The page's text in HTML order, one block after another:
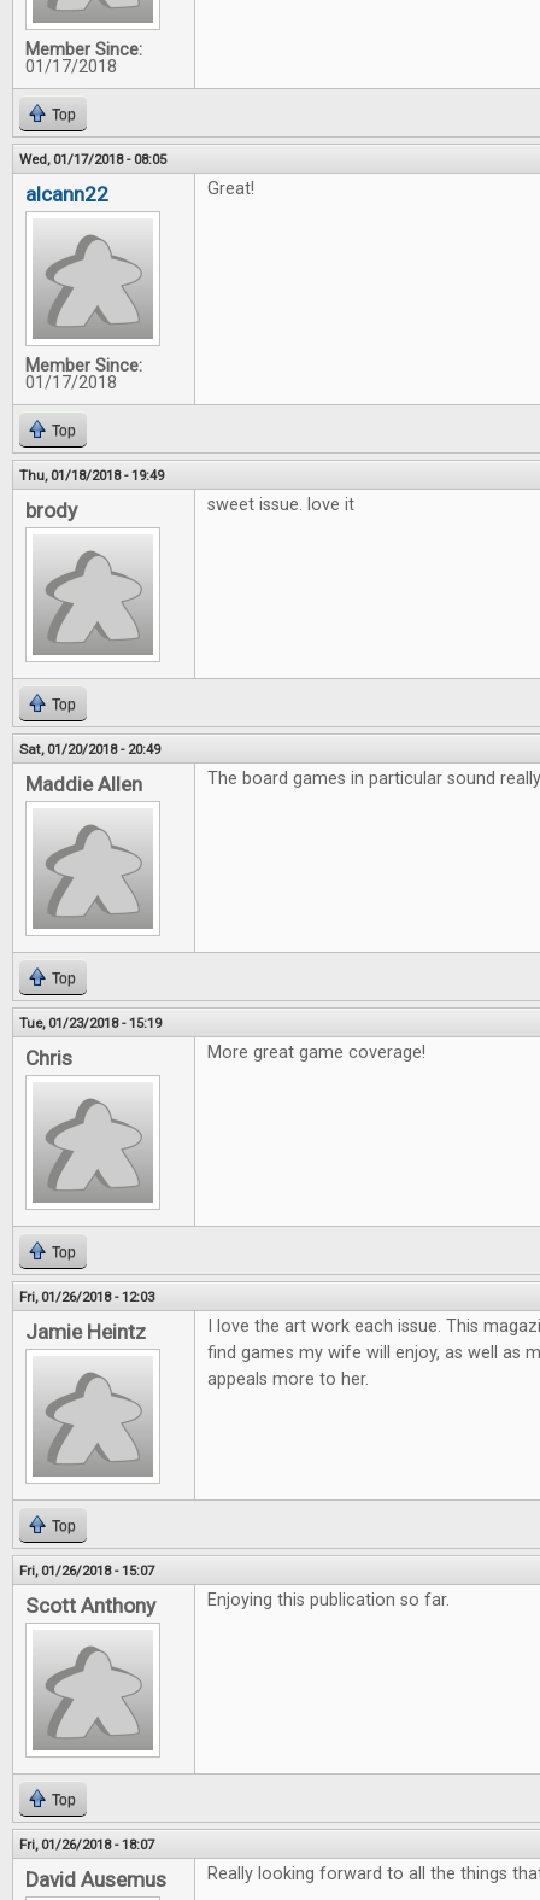
Member Since:
01/17/2018
Top
Wed, 01/17/2018 - 08:05
alcann22
Member Since:
01/17/2018
Great!
Top
Thu, 01/18/2018 - 19:49
brody sweet issue. love it
Top
Sat, 01/20/2018 - 20:49
Maddie Allen The board games in particular sound
Top
Tue, 01/23/2018 - 15:19
Chris More great game coverage!
Top
Fri, 01/26/2018 - 12:03
Jamie Heintz
I love the art work each issue. This
find games my wife will enjoy, as well as
appeals more to her.
Top
Fri, 01/26/2018 - 15:07
Scott Anthony Enjoying this publication so far.
Top
Fri, 01/26/2018 - 18:07
David Ausemus Really looking forward to all the things